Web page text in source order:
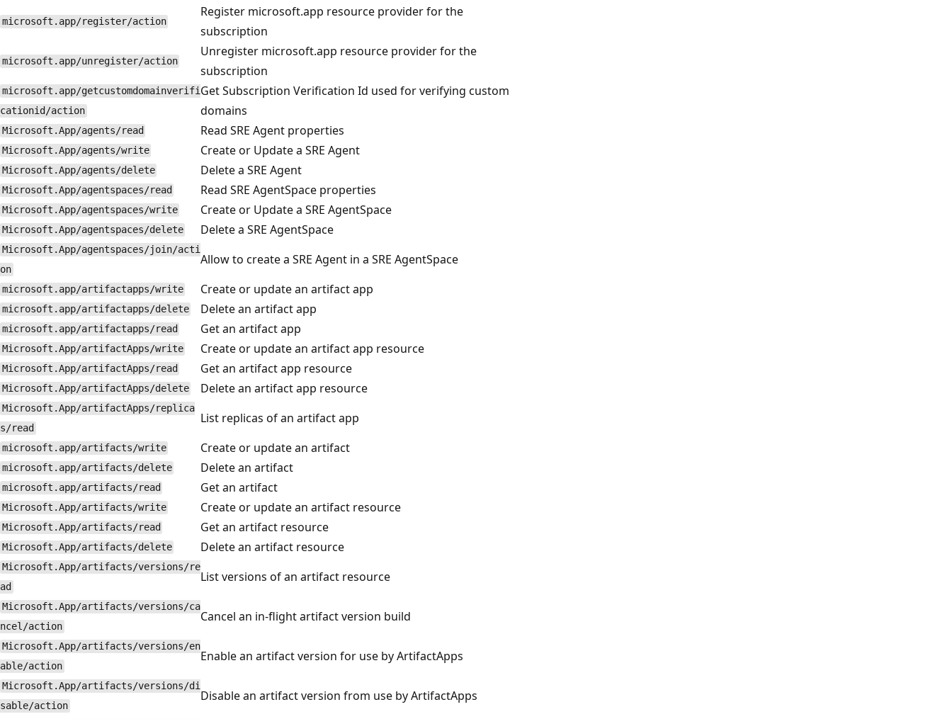
microsoft.app/register/action
Register microsoft.app resource provider for the
subscription
microsoft.app/unregister/action
Unregister microsoft.app resource provider for the
subscription
microsoft.app/getcustomdomainverifi
cationid/action
Get Subscription Verification Id used for verifying custom
domains
Microsoft.App/agents/read Read SRE Agent properties
Microsoft.App/agents/write Create or Update a SRE Agent
Microsoft.App/agents/delete Delete a SRE Agent
Microsoft.App/agentspaces/read Read SRE AgentSpace properties
Microsoft.App/agentspaces/write Create or Update a SRE AgentSpace
Microsoft.App/agentspaces/delete Delete a SRE AgentSpace
Microsoft.App/agentspaces/join/acti
on
Allow to create a SRE Agent in a SRE AgentSpace
microsoft.app/artifactapps/write Create or update an artifact app
microsoft.app/artifactapps/delete Delete an artifact app
microsoft.app/artifactapps/read Get an artifact app
Microsoft.App/artifactApps/write Create or update an artifact app resource
Microsoft.App/artifactApps/read Get an artifact app resource
Microsoft.App/artifactApps/delete Delete an artifact app resource
Microsoft.App/artifactApps/replica
s/read
List replicas of an artifact app
microsoft.app/artifacts/write Create or update an artifact
microsoft.app/artifacts/delete Delete an artifact
microsoft.app/artifacts/read Get an artifact
Microsoft.App/artifacts/write Create or update an artifact resource
Microsoft.App/artifacts/read Get an artifact resource
Microsoft.App/artifacts/delete Delete an artifact resource
Microsoft.App/artifacts/versions/re
ad
List versions of an artifact resource
Microsoft.App/artifacts/versions/ca
ncel/action
Cancel an in-flight artifact version build
Microsoft.App/artifacts/versions/en
able/action
Enable an artifact version for use by ArtifactApps
Microsoft.App/artifacts/versions/di
sable/action
Disable an artifact version from use by ArtifactApps